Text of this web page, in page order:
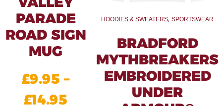
PARADE
ROAD SIGN
MUG
£9.95 –
£14.95
HOODIES & SWEATERS, SPORTSWEAR
BRADFORD
MYTHBREAKERS
EMBROIDERED
UNDER